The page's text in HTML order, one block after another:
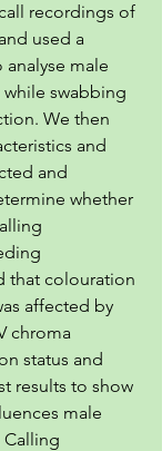
recordings of
used a
male
swabbing
We then
and
and
whether
that colouration
affected by
chroma
status and
results to show
male